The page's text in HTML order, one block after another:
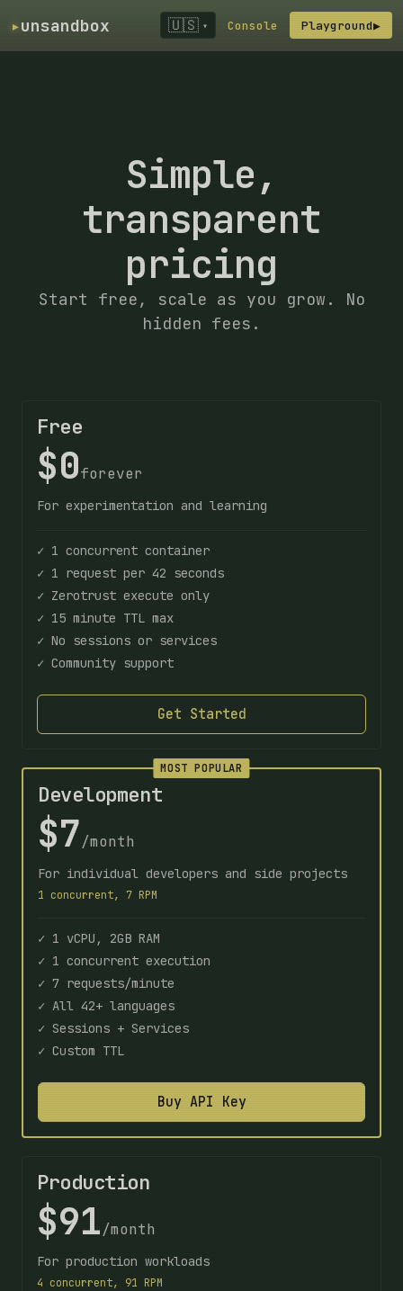
▸unsandbox 🇺🇸 ▾ Console Playground▶
Simple,
transparent
pricing
Start free, scale as you grow. No
hidden fees.
Free
$0forever
For experimentation and learning
✓ 1 concurrent container
✓ 1 request per 42 seconds
✓ Zerotrust execute only
✓ 15 minute TTL max
✓ No sessions or services
✓ Community support
Get Started
MOST POPULAR
Development
$7/month
For individual developers and side projects
1 concurrent, 7 RPM
✓ 1 vCPU, 2GB RAM
✓ 1 concurrent execution
✓ 7 requests/minute
✓ All 42+ languages
✓ Sessions + Services
✓ Custom TTL
Buy API Key
Production
$91/month
For production workloads
4 concurrent, 91 RPM